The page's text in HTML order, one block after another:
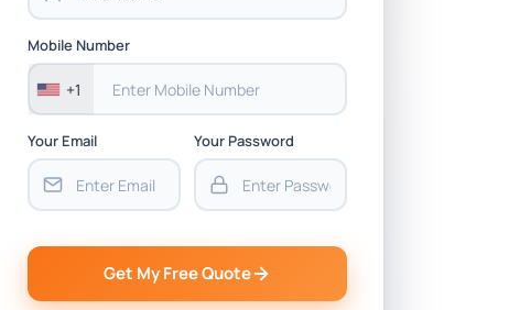
Mobile Number
+1
Your Email Your Password
Get My Free Quote